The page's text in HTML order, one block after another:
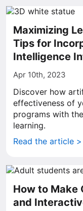
Maximizing
Tips for
Intelligence
Apr 10th, 2023
Discover how
effectiveness of
programs with
learning.
Read the article >
How to Make
and